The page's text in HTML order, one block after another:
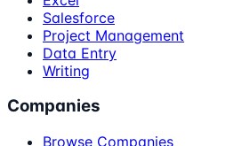
Salesforce
Project Management
Data Entry
Writing
Companies
Browse Companies